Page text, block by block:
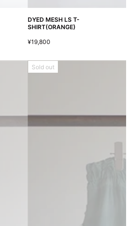
DYED MESH LS T-
SHIRT(ORANGE)
¥19,800
Sold out